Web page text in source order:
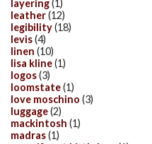
layering(1)
leather(12)
legibility(18)
levis(4)
linen (10)
lisa kline(1)
logos(3)
loomstate(1)
love moschino (3)
luggage(2)
mackintosh (1)
madras(1)